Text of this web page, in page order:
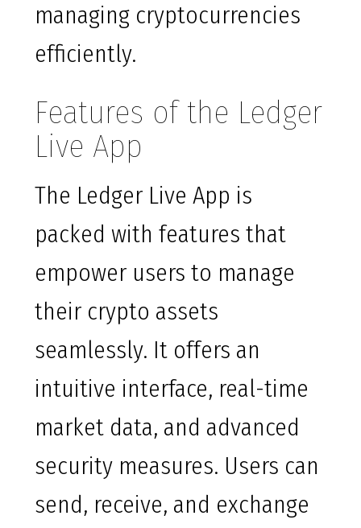
managing cryptocurrencies
efficiently.
Features of the Ledger
Live App
The Ledger Live App is
packed with features that
empower users to manage
their crypto assets
seamlessly. It offers an
intuitive interface, real-time
market data, and advanced
security measures. Users can
send, receive, and exchange